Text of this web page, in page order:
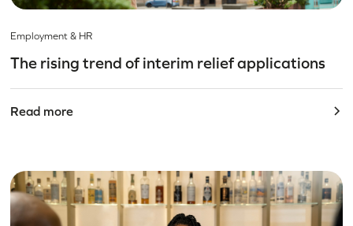
Employment & HR
The rising trend of interim relief applications
Read more